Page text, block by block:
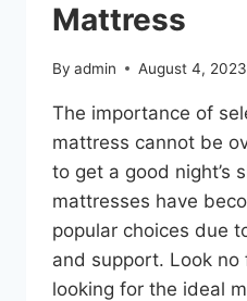
Mattress
By admin August 4, 2023
The importance of
mattress cannot be
to get a good night’s
mattresses have
popular choices due
and support. Look no
looking for the ideal